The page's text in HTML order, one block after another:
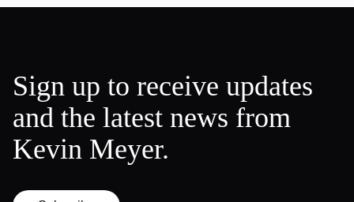
Sign up to receive updates
and the latest news from
Kevin Meyer.